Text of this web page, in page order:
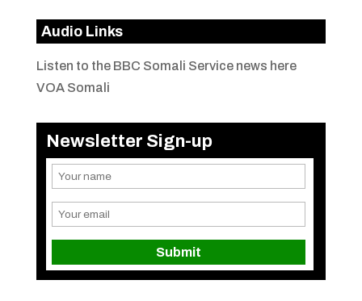
Audio Links
Listen to the BBC Somali Service news here
VOA Somali
Newsletter Sign-up